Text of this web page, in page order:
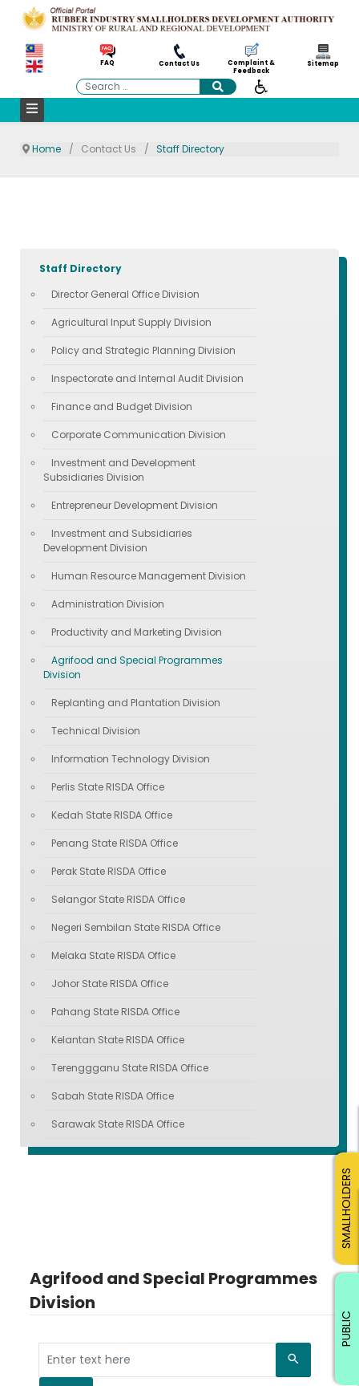
FAQ Contact Us
Complaint &
Feedback
Sitemap
Search
Home Contact Us Staff Directory
Staff Directory
Director General Office Division
Agricultural Input Supply Division
Policy and Strategic Planning Division
Inspectorate and Internal Audit Division
Finance and Budget Division
Corporate Communication Division
Investment and Development
Subsidiaries Division
Entrepreneur Development Division
Investment and Subsidiaries
Development Division
Human Resource Management Division
Administration Division
Productivity and Marketing Division
Agrifood and Special Programmes
Division
Replanting and Plantation Division
Technical Division
Information Technology Division
Perlis State RISDA Office
Kedah State RISDA Office
Penang State RISDA Office
Perak State RISDA Office
Selangor State RISDA Office
Negeri Sembilan State RISDA Office
Melaka State RISDA Office
Johor State RISDA Office
Pahang State RISDA Office
Kelantan State RISDA Office
Terenggganu State RISDA Office
Sabah State RISDA Office
Sarawak State RISDA Office
Agrifood and Special Programmes
Division
SMALLHOLDERS
PUBLIC